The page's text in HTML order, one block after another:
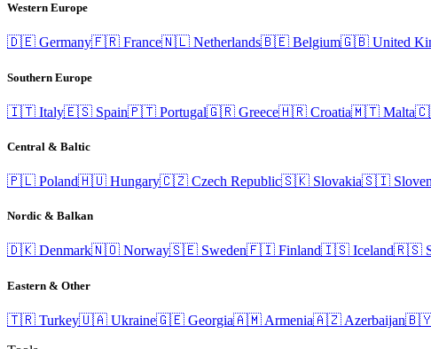
Western Europe
🇩🇪 Germany🇫🇷 France🇳🇱 Netherlands🇧🇪 Belgium🇬🇧 United
Southern Europe
🇮🇹 Italy🇪🇸 Spain🇵🇹 Portugal🇬🇷 Greece🇭🇷 Croatia🇲🇹 Malta
Central & Baltic
🇵🇱 Poland🇭🇺 Hungary🇨🇿 Czech Republic🇸🇰 Slovakia🇸🇮
Nordic & Balkan
🇩🇰 Denmark🇳🇴 Norway🇸🇪 Sweden🇫🇮 Finland🇮🇸 Iceland🇷🇸
Eastern & Other
🇹🇷 Turkey🇺🇦 Ukraine🇬🇪 Georgia🇦🇲 Armenia🇦🇿 Azerbaijan